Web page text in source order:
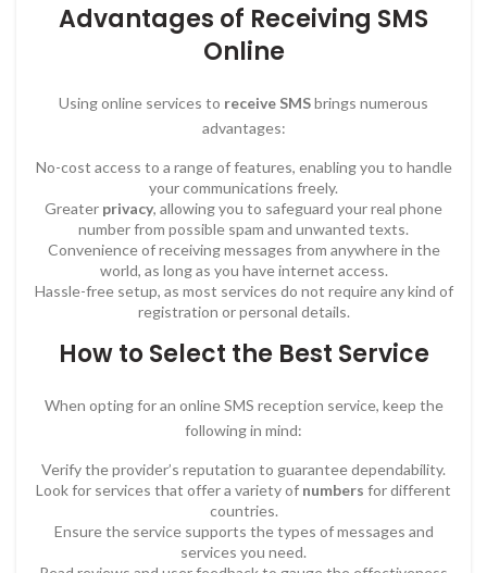
Advantages of Receiving SMS
Online
Using online services to receive SMSbrings numerous
advantages:
No-cost access to a range of features, enabling you to handle
your communications freely.
Greater privacy, allowing you to safeguard your real phone
number from possible spam and unwanted texts.
Convenience of receiving messages from anywhere in the
world, as long as you have internet access.
Hassle-free setup, as most services do not require any kind of
registration or personal details.
How to Select the Best Service
When opting for an online SMS reception service, keep the
following in mind:
Verify the provider’s reputation to guarantee dependability.
Look for services that offer a variety of numbers for different
countries.
Ensure the service supports the types of messages and
services you need.